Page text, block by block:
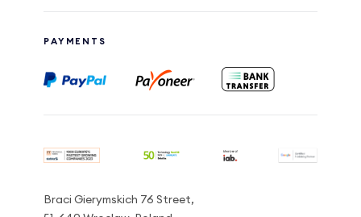
PAYMENTS
Braci Gierymskich 76 Street,